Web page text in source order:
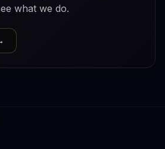
what we do.